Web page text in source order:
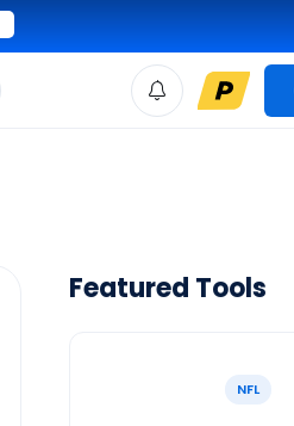
Featured Tools
NFL